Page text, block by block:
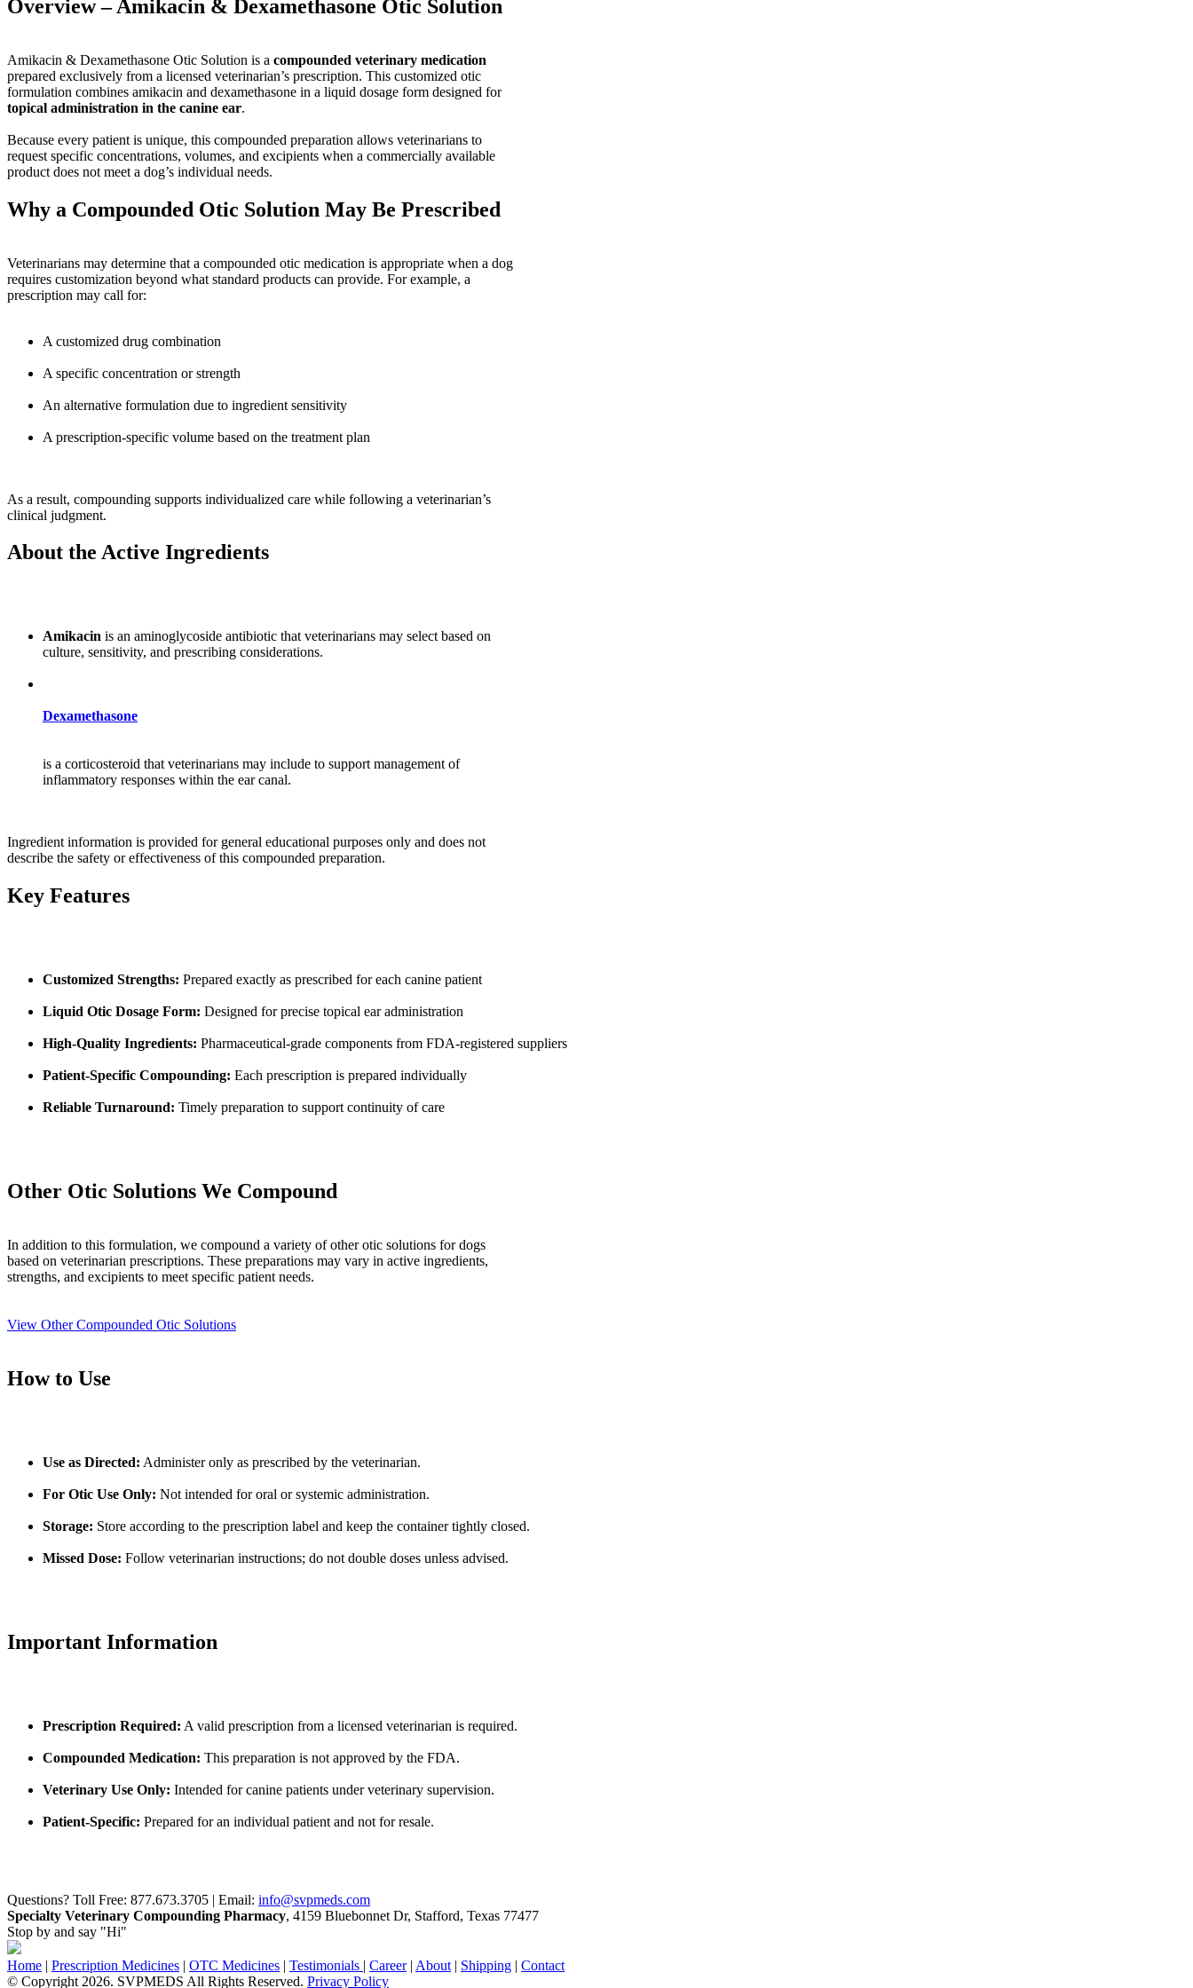
Overview – Amikacin & Dexamethasone Otic Solution
Amikacin & Dexamethasone Otic Solution is a compounded veterinary medication
prepared exclusively from a licensed veterinarian’s prescription. This customized otic
formulation combines amikacin and dexamethasone in a liquid dosage form designed for
topical administration in the canine ear.
Because every patient is unique, this compounded preparation allows veterinarians to
request specific concentrations, volumes, and excipients when a commercially available
product does not meet a dog’s individual needs.
Why a Compounded Otic Solution May Be Prescribed
Veterinarians may determine that a compounded otic medication is appropriate when a dog
requires customization beyond what standard products can provide. For example, a
prescription may call for:
A customized drug combination
A specific concentration or strength
An alternative formulation due to ingredient sensitivity
A prescription-specific volume based on the treatment plan
As a result, compounding supports individualized care while following a veterinarian’s
clinical judgment.
About the Active Ingredients
Amikacin is an aminoglycoside antibiotic that veterinarians may select based on
culture, sensitivity, and prescribing considerations.
Dexamethasone
is a corticosteroid that veterinarians may include to support management of
inflammatory responses within the ear canal.
Ingredient information is provided for general educational purposes only and does not
describe the safety or effectiveness of this compounded preparation.
Key Features
Customized Strengths: Prepared exactly as prescribed for each canine patient
Liquid Otic Dosage Form: Designed for precise topical ear administration
High-Quality Ingredients: Pharmaceutical-grade components from FDA-registered suppliers
Patient-Specific Compounding: Each prescription is prepared individually
Reliable Turnaround: Timely preparation to support continuity of care
Other Otic Solutions We Compound
In addition to this formulation, we compound a variety of other otic solutions for dogs
based on veterinarian prescriptions. These preparations may vary in active ingredients,
strengths, and excipients to meet specific patient needs.
View Other Compounded Otic Solutions
How to Use
Use as Directed: Administer only as prescribed by the veterinarian.
For Otic Use Only: Not intended for oral or systemic administration.
Storage: Store according to the prescription label and keep the container tightly closed.
Missed Dose: Follow veterinarian instructions; do not double doses unless advised.
Important Information
Prescription Required: A valid prescription from a licensed veterinarian is required.
Compounded Medication: This preparation is not approved by the FDA.
Veterinary Use Only: Intended for canine patients under veterinary supervision.
Patient-Specific: Prepared for an individual patient and not for resale.
Questions? Toll Free: 877.673.3705 | Email: info@svpmeds.com
Specialty Veterinary Compounding Pharmacy, 4159 Bluebonnet Dr, Stafford, Texas 77477
Stop by and say "Hi"
Home | Prescription Medicines | OTC Medicines | Testimonials | Career| About | Shipping | Contact
© Copyright 2026. SVPMEDS All Rights Reserved. Privacy Policy